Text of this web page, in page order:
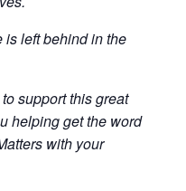
is left behind in the
support this great
helping get the word
with your